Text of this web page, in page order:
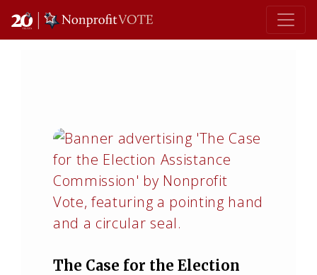
Main Navigation
The Case for the Election